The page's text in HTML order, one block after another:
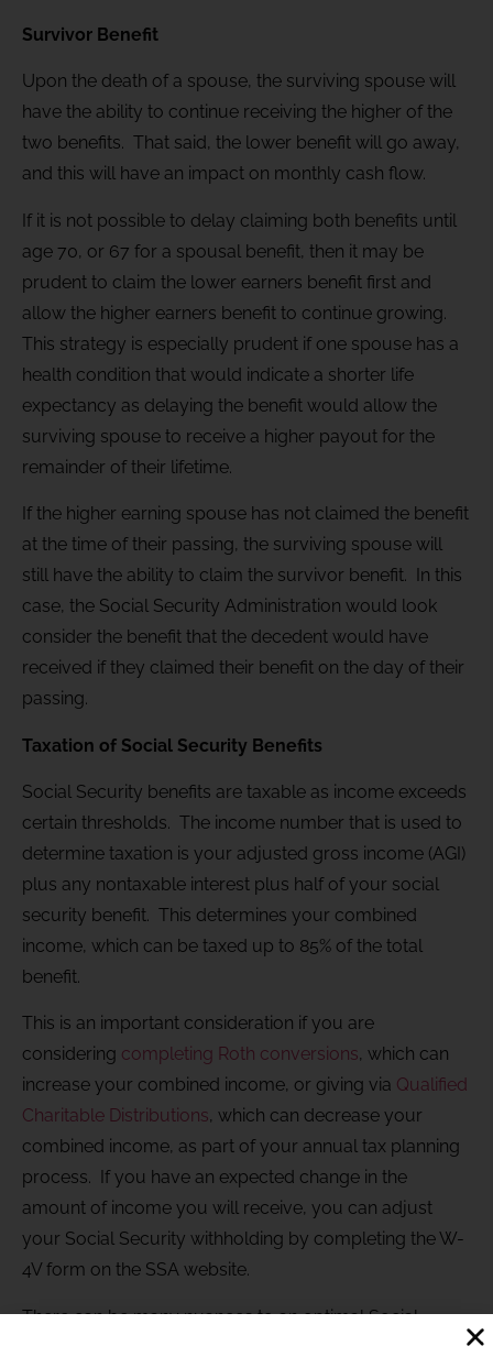
Survivor Benefit
Upon the death of a spouse, the surviving spouse will
have the ability to continue receiving the higher of the
two benefits. That said, the lower benefit will go away,
and this will have an impact on monthly cash flow.
If it is not possible to delay claiming both benefits until
age 70, or 67 for a spousal benefit, then it may be
prudent to claim the lower earners benefit first and
allow the higher earners benefit to continue growing.
This strategy is especially prudent if one spouse has a
health condition that would indicate a shorter life
expectancy as delaying the benefit would allow the
surviving spouse to receive a higher payout for the
remainder of their lifetime.
If the higher earning spouse has not claimed the benefit
at the time of their passing, the surviving spouse will
still have the ability to claim the survivor benefit. In this
case, the Social Security Administration would look
consider the benefit that the decedent would have
received if they claimed their benefit on the day of their
passing.
Taxation of Social Security Benefits
Social Security benefits are taxable as income exceeds
certain thresholds. The income number that is used to
determine taxation is your adjusted gross income (AGI)
plus any nontaxable interest plus half of your social
security benefit. This determines your combined
income, which can be taxed up to 85% of the total
benefit.
This is an important consideration if you are
considering completing Roth conversions, which can
increase your combined income, or giving via Qualified
Charitable Distributions, which can decrease your
combined income, as part of your annual tax planning
process. If you have an expected change in the
amount of income you will receive, you can adjust
your Social Security withholding by completing the W-
4V form on the SSA website.
There can be many nuances to an optimal Social